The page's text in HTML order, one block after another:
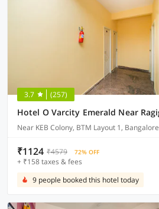
3.7 (257)
Near KEB Colony, BTM Layout 1, Bangalore
₹1124 ₹4579 72% OFF
+ ₹158 taxes & fees
9 people booked this hotel today